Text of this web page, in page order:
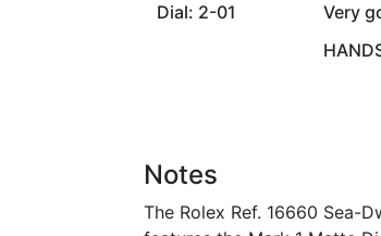
Dial: 2-01
Very
Notes
The Rolex Ref. 16660 Sea-